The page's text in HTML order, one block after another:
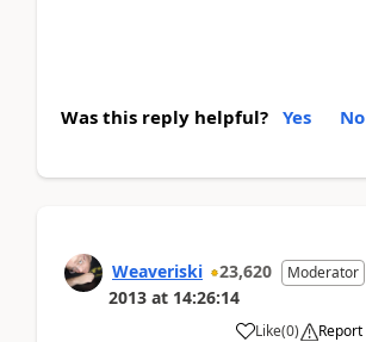
Was this reply helpful? Yes No
Weaveriski 23,620 Moderator
2013 at 14:26:14
Like(0) Report